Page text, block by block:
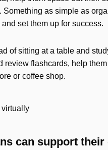
Something as simple as
set them up for success.
of sitting at a table and
review flashcards, help
or coffee shop.
can support their